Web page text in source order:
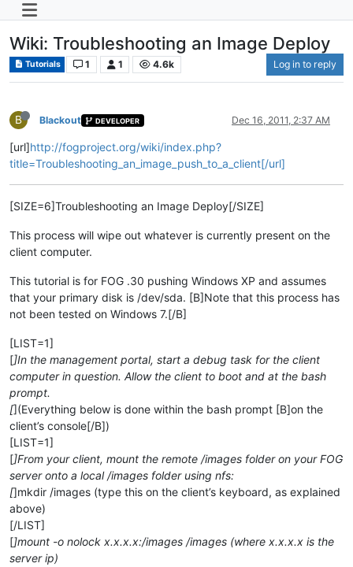
Wiki: Troubleshooting an Image Deploy
Tutorials 1 1 4.6k Log in to reply
B Blackout DEVELOPER Dec 16, 2011, 2:37 AM
[url]http://fogproject.org/wiki/index.php?
title=Troubleshooting_an_image_push_to_a_client[/url]
[SIZE=6]Troubleshooting an Image Deploy[/SIZE]
This process will wipe out whatever is currently present on the
client computer.
This tutorial is for FOG .30 pushing Windows XP and assumes
that your primary disk is /dev/sda. [B]Note that this process has
not been tested on Windows 7.[/B]
[LIST=1]
[]In the management portal, start a debug task for the client
computer in question. Allow the client to boot and at the bash
prompt.
[](Everything below is done within the bash prompt [B]on the
client’s console[/B])
[LIST=1]
[]From your client, mount the remote /images folder on your FOG
server onto a local /images folder using nfs:
[]mkdir /images (type this on the client’s keyboard, as explained
above)
[/LIST]
[]mount -o nolock x.x.x.x:/images /images (where x.x.x.x is the
server ip)